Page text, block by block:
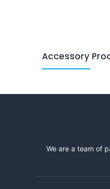
Accessory
We are a team of